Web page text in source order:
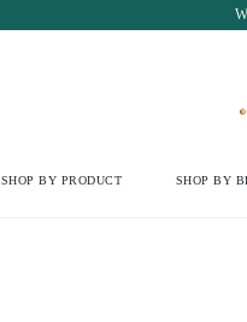
SHOP BY PRODUCT SHOP BY